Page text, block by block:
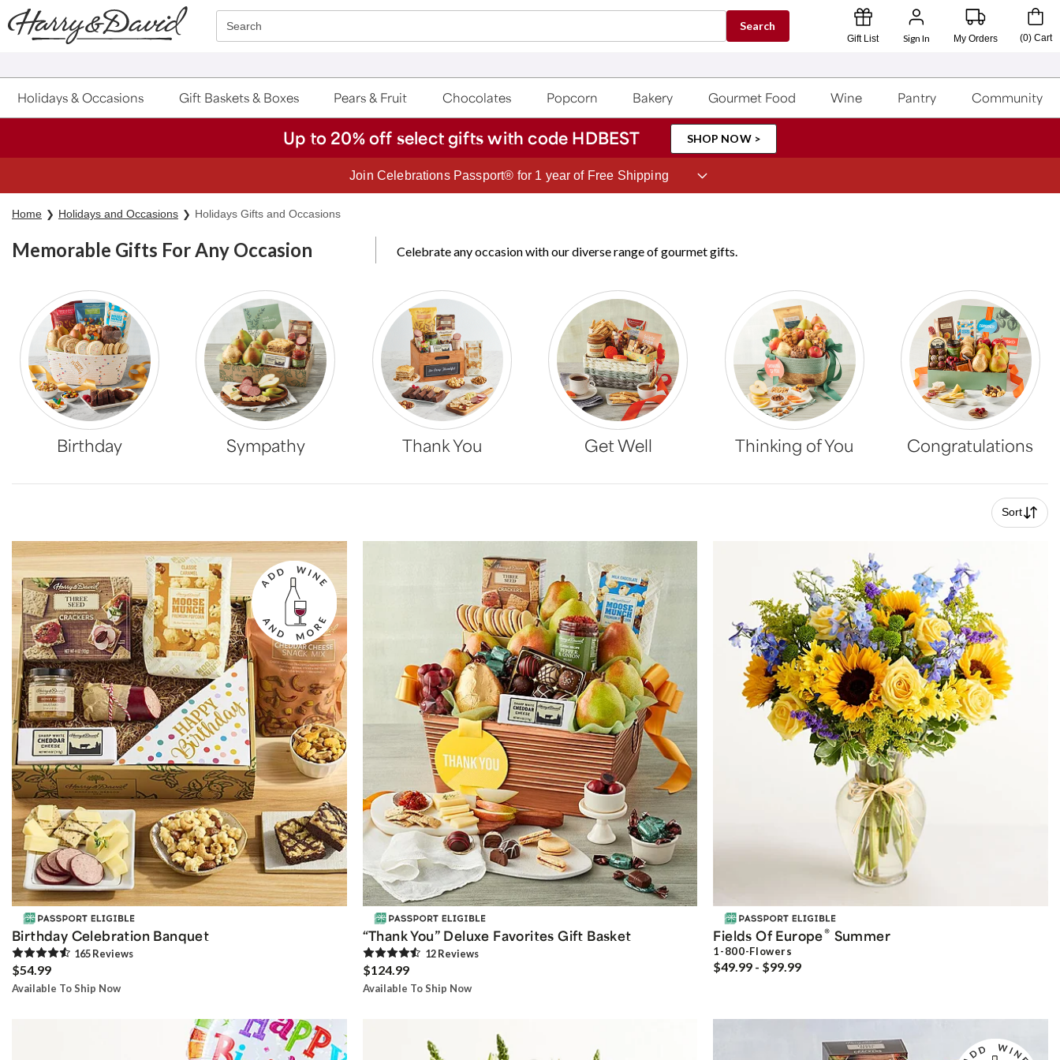
Click here to skip to main page content.
Search Search
Gift List Sign In My Orders (0) Cart
Holidays & Occasions Gift Baskets & Boxes Pears & Fruit Chocolates Popcorn Bakery Gourmet Food Wine Pantry Community
Up to 20% off select gifts with code HDBEST SHOP NOW >
Join Celebrations Passport® for 1 year of Free Shipping
Home Holidays and Occasions Holidays Gifts and Occasions
Memorable Gifts For Any Occasion Celebrate any occasion with our diverse range of gourmet gifts.
Birthday Sympathy Thank You Get Well Thinking of You Congratulations
Skip collection filters and go to products
Sort
Birthday Celebration Banquet
165Reviews
$54.99
Available To Ship Now
“Thank You” Deluxe Favorites Gift Basket
12Reviews
$124.99
Available To Ship Now
Fields Of Europe® Summer
1-800-Flowers
$49.99 - $99.99